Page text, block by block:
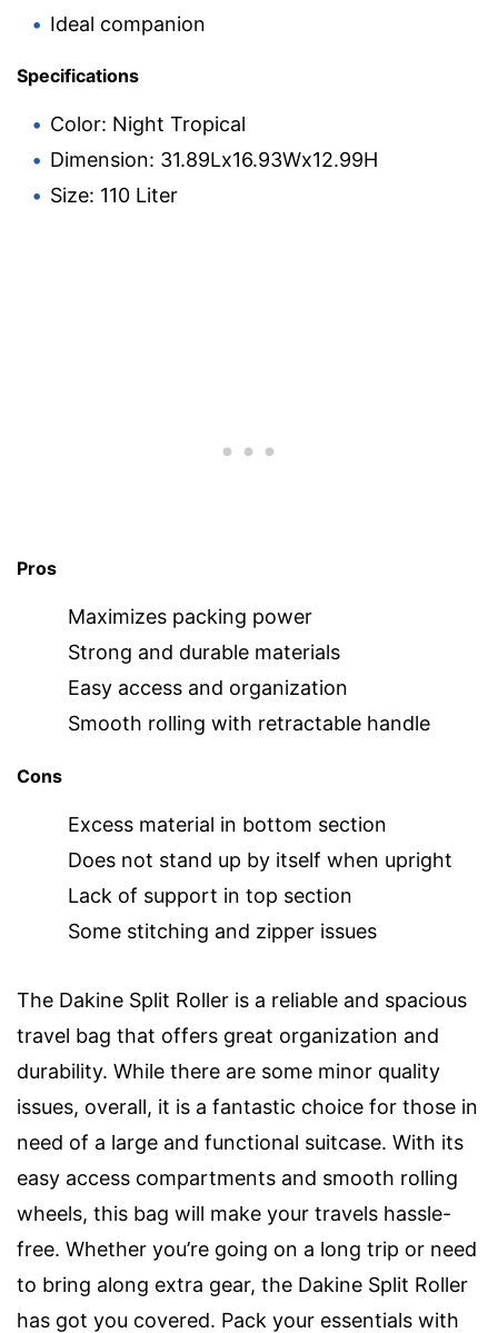
Ideal companion
Specifications
Color: Night Tropical
Dimension: 31.89Lx16.93Wx12.99H
Size: 110 Liter
Pros
Maximizes packing power
Strong and durable materials
Easy access and organization
Smooth rolling with retractable handle
Cons
Excess material in bottom section
Does not stand up by itself when upright
Lack of support in top section
Some stitching and zipper issues
The Dakine Split Roller is a reliable and spacious
travel bag that offers great organization and
durability. While there are some minor quality
issues, overall, it is a fantastic choice for those in
need of a large and functional suitcase. With its
easy access compartments and smooth rolling
wheels, this bag will make your travels hassle-
free. Whether you’re going on a long trip or need
to bring along extra gear, the Dakine Split Roller
has got you covered. Pack your essentials with